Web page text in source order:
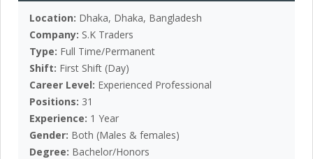
Location: Dhaka, Dhaka, Bangladesh
Company: S.K Traders
Type: Full Time/Permanent
Shift: First Shift (Day)
Career Level: Experienced Professional
Positions: 31
Experience: 1 Year
Gender: Both (Males & females)
Degree: Bachelor/Honors